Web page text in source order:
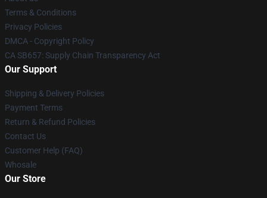
Terms & Conditions
Privacy Policies
DMCA - Copyright Policy
CA SB657: Supply Chain Transparency Act
Our Support
Shipping & Delivery Policies
Payment Terms
Return & Refund Policies
Contact Us
Customer Help (FAQ)
Whosale
Our Store